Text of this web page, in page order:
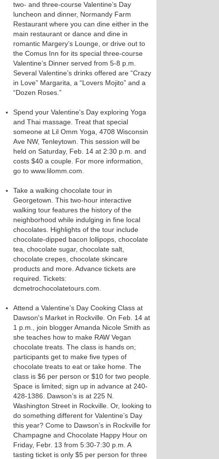
two- and three-course Valentine’s Day
luncheon and dinner, Normandy Farm
Restaurant where you can dine either in the
main restaurant or dance and dine in
romantic Margery’s Lounge, or drive out to
the Comus Inn for its special three-course
Valentine’s Dinner served from 5-8 p.m.
Several Valentine’s drinks offered are “Crazy
in Love” Margarita, a “Lovers Mojito” and a
“Dozen Roses.”
Spend your Valentine's Day exploring Yoga
and Thai massage. Treat that special
someone at Lil Omm Yoga, 4708 Wisconsin
Ave NW, Tenleytown. This session will be
held on Saturday, Feb. 14 at 2:30 p.m. and
costs $40 a couple. For more information,
go to www.lilomm.com.
Take a walking chocolate tour in
Georgetown. This two-hour interactive
walking tour features the history of the
neighborhood while indulging in fine local
chocolates. Highlights of the tour include
chocolate-dipped bacon lollipops, chocolate
tea, chocolate sugar, chocolate salt,
chocolate crepes, chocolate skincare
products and more. Advance tickets are
required. Tickets:
dcmetrochocolatetours.com.
Attend a Valentine’s Day Cooking Class at
Dawson's Market in Rockville. On Feb. 14 at
1 p.m., join blogger Amanda Nicole Smith as
she teaches how to make RAW Vegan
chocolate treats. The class is hands on;
participants get to make five types of
chocolate treats to eat or take home. The
class is $6 per person or $10 for two people.
Space is limited; sign up in advance at 240-
428-1386. Dawson’s is at 225 N.
Washington Street in Rockville. Or, looking to
do something different for Valentine’s Day
this year? Come to Dawson’s in Rockville for
Champagne and Chocolate Happy Hour on
Friday, Febr. 13 from 5:30-7:30 p.m. A
tasting ticket is only $5 per person for three